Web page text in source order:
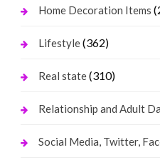
Home Decoration Items
Lifestyle(362)
Real state(310)
Relationship and Adult
Social Media, Twitter,